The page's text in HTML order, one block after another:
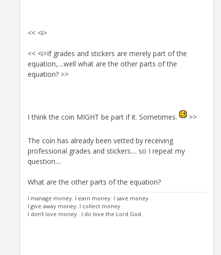
<< <i>
<< <i>If grades and stickers are merely part of the
equation,....well what are the other parts of the
equation? >>
I think the coin MIGHT be part if it. Sometimes. >>
The coin has already been vetted by receiving
professional grades and stickers.... so I repeat my
question....
What are the other parts of the equation?
I manage money. I earn money. I save money .
I give away money. I collect money.
I don’t love money . I do love the Lord God.